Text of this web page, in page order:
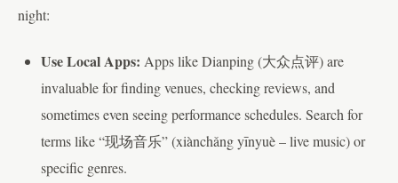
night:
Use Local Apps: Apps like Dianping (大众点评) are
invaluable for finding venues, checking reviews, and
sometimes even seeing performance schedules. Search for
terms like “现场音乐” (xiànchǎng yīnyuè – live music) or
specific genres.